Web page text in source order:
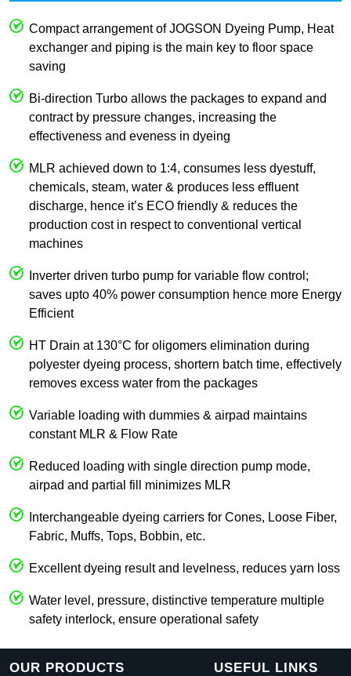
Compact arrangement of JOGSON Dyeing Pump, Heat
exchanger and piping is the main key to floor space
saving
Bi-direction Turbo allows the packages to expand and
contract by pressure changes, increasing the
effectiveness and eveness in dyeing
MLR achieved down to 1:4, consumes less dyestuff,
chemicals, steam, water & produces less effluent
discharge, hence it’s ECO friendly & reduces the
production cost in respect to conventional vertical
machines
Inverter driven turbo pump for variable flow control;
saves upto 40% power consumption hence more Energy
Efficient
HT Drain at 130°C for oligomers elimination during
polyester dyeing process, shortern batch time, effectively
removes excess water from the packages
Variable loading with dummies & airpad maintains
constant MLR & Flow Rate
Reduced loading with single direction pump mode,
airpad and partial fill minimizes MLR
Interchangeable dyeing carriers for Cones, Loose Fiber,
Fabric, Muffs, Tops, Bobbin, etc.
Excellent dyeing result and levelness, reduces yarn loss
Water level, pressure, distinctive temperature multiple
safety interlock, ensure operational safety
OUR PRODUCTS USEFUL LINKS